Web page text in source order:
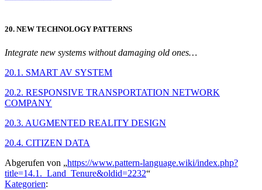
20. NEW TECHNOLOGY PATTERNS
Integrate new systems without damaging old ones…
20.1. SMART AV SYSTEM
20.2. RESPONSIVE TRANSPORTATION NETWORK
COMPANY
20.3. AUGMENTED REALITY DESIGN
20.4. CITIZEN DATA
Abgerufen von „https://www.pattern-language.wiki/index.php?
title=14.1._Land_Tenure&oldid=2232“
Kategorien: